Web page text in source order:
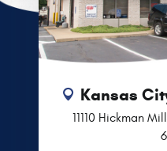
Kansas
11110 Hickman